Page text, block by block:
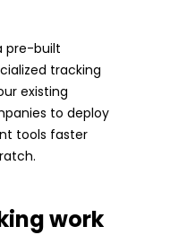
pre-built
tracking
existing
to deploy
tools faster
work